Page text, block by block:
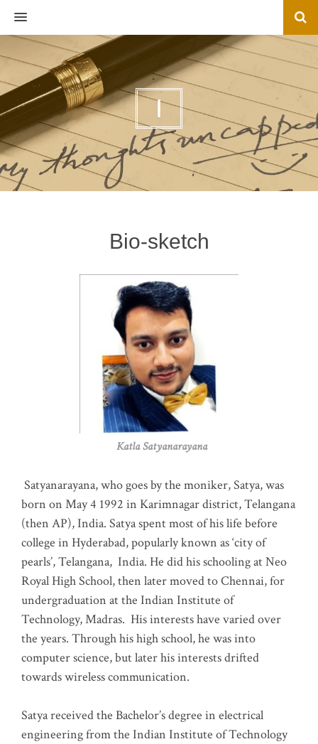
MENU
I
Bio-sketch
Katla Satyanarayana
Satyanarayana, who goes by the moniker, Satya, was
born on May 4 1992 in Karimnagar district, Telangana
(then AP), India. Satya spent most of his life before
college in Hyderabad, popularly known as ‘city of
pearls’, Telangana, India. He did his schooling at Neo
Royal High School, then later moved to Chennai, for
undergraduation at the Indian Institute of
Technology, Madras. His interests have varied over
the years. Through his high school, he was into
computer science, but later his interests drifted
towards wireless communication.
Satya received the Bachelor’s degree in electrical
engineering from the Indian Institute of Technology